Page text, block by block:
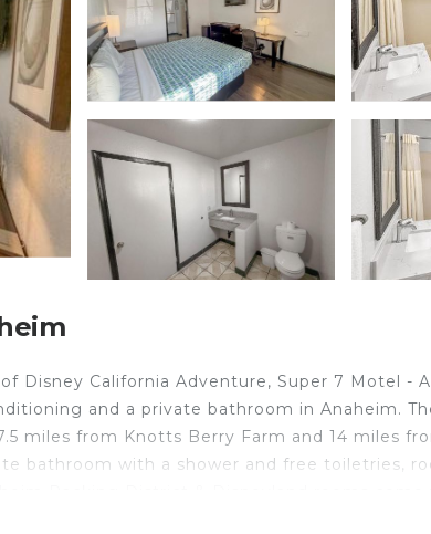
Disney California Adventure, Super 7 Motel -
and a private bathroom in Anaheim.
miles from Knotts Berry Farm and 14 miles
bathroom with a shower and free toiletries,